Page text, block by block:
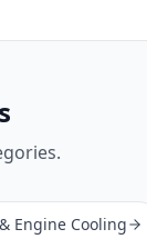
Engine Cooling